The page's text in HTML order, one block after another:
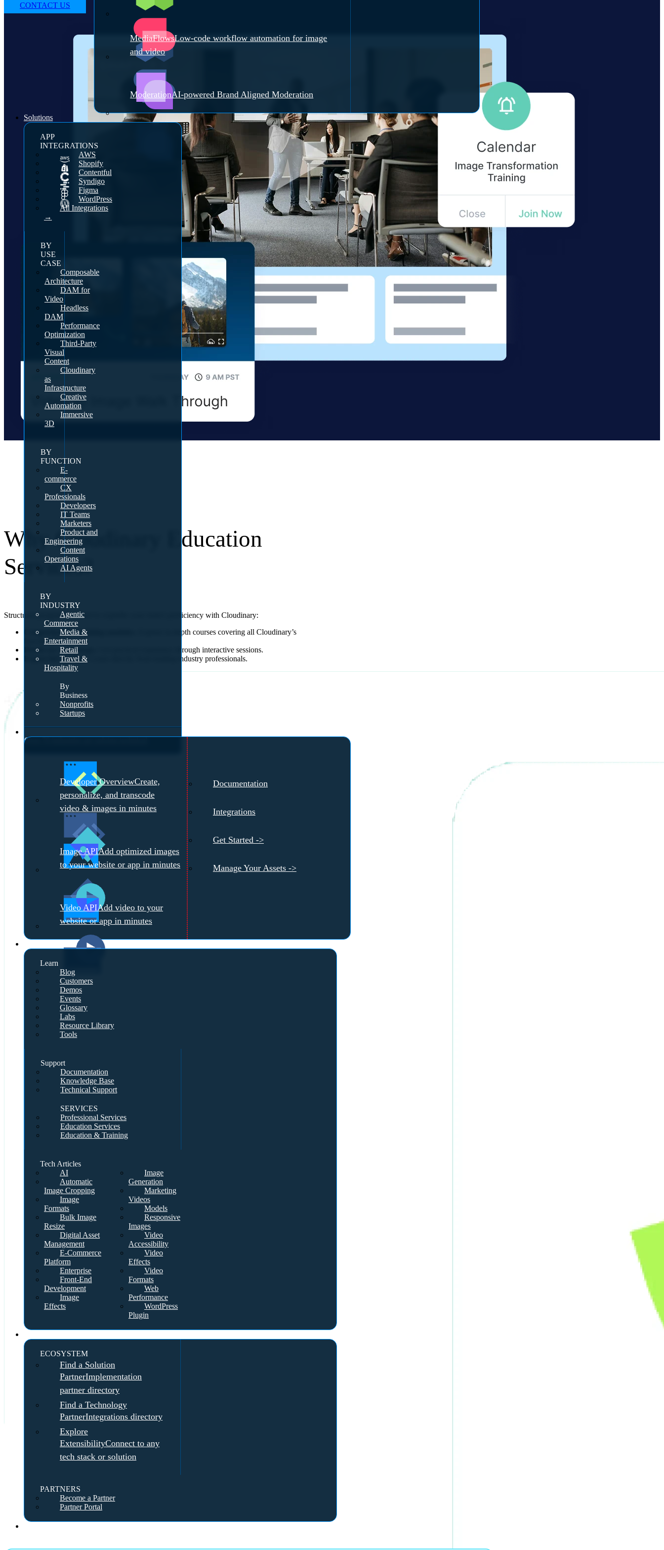
MediaFlowsLow-code workflow automation for image
and video
ModerationAI-powered Brand Aligned Moderation
Solutions
APP
INTEGRATIONS
AWS
Shopify
Contentful
Syndigo
Figma
WordPress
All Integrations
→
BY
USE
CASE
Composable
Architecture
DAM for
Video
Headless
DAM
Performance
Optimization
Third-Party
Visual
Content
Cloudinary
as
Infrastructure
Creative
Automation
Immersive
3D
BY
FUNCTION
E-
commerce
CX
Professionals
Developers
IT Teams
Marketers
Product and
Engineering
Content
Operations
AI Agents
BY
INDUSTRY
Agentic
Commerce
Media &
Entertainment
Retail
Travel &
Hospitality
By
Business
Nonprofits
Startups
Over 70 industries are solving technical
challenges with Cloudinary.
Cloudinary Expert →
Developer OverviewCreate,
personalize, and transcode
video & images in minutes
Image APIAdd optimized images
to your website or app in minutes
Video APIAdd video to your
website or app in minutes
Integrations
Documentation
Get Started ->
Manage Your Assets ->
Learn
Blog
Customers
Demos
Events
Glossary
Labs
Resource Library
Tools
Support
Documentation
Knowledge Base
Technical Support
SERVICES
Professional Services
Education Services
Education & Training
Tech Articles
AI
Automatic
Image Cropping
Image
Formats
Bulk Image
Resize
Digital Asset
Management
E-Commerce
Platform
Enterprise
Front-End
Development
Image
Effects
Image
Generation
Marketing
Videos
Models
Responsive
Images
Video
Accessibility
Video
Effects
Video
Formats
Web
Performance
WordPress
Plugin
ECOSYSTEM
Find a Solution
PartnerImplementation
partner directory
Find a Technology
PartnerIntegrations directory
Explore
ExtensibilityConnect to any
tech stack or solution
PARTNERS
Become a Partner
Partner Portal
CONTACT US
Why Cloudinary Education
Services?
Structured programs tailored to expedite your team’s proficiency with Cloudinary:
Comprehensive training modules.
Explore in-depth courses covering all Cloudinary’s
functionalities.
Hands-on workshops.
Get practical experience through interactive sessions.
Expert-led sessions.
Learn directly from leading industry professionals.